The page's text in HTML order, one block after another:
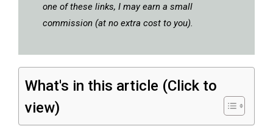
one of these links, I may earn a small
commission (at no extra cost to you).
What's in this article (Click to
view)